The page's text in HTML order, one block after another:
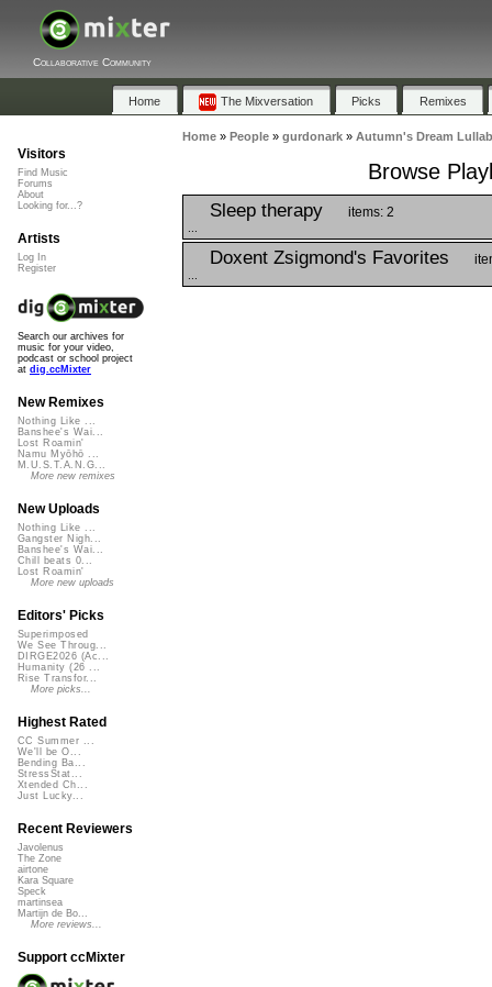
Collaborative Community
Home The Mixversation Picks Remixes
Home» People» gurdonark» Autumn's Dream
Browse
Sleep therapy items: 2
Doxent Zsigmond's Favorites
Visitors
Find Music
Forums
About
Looking for...?
Artists
Log In
Register
Search our archives for
music for your video,
podcast or school project
at dig.ccMixter
New Remixes
Nothing Like ...
Banshee's Wai...
Lost Roamin'
Namu Myōhō ...
M.U.S.T.A.N.G...
More new remixes
New Uploads
Nothing Like ...
Gangster Nigh...
Banshee's Wai...
Chill beats 0...
Lost Roamin'
More new uploads
Editors' Picks
Superimposed
We See Throug...
DIRGE2026 (Ac...
Humanity (26 ...
Rise Transfor...
More picks...
Highest Rated
CC Summer ...
We'll be O...
Bending Ba...
StressStat...
Xtended Ch...
Just Lucky...
Recent Reviewers
Javolenus
The Zone
airtone
Kara Square
Speck
martinsea
Martijn de Bo...
More reviews...
Support ccMixter